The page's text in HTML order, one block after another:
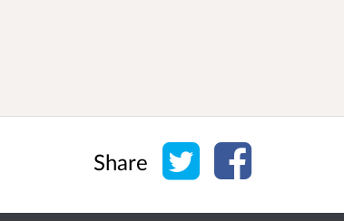
Share Share on Twitter
Share on